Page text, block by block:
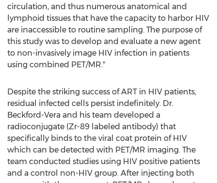
circulation, and thus numerous anatomical and
lymphoid tissues that have the capacity to harbor HIV
are inaccessible to routine sampling. The purpose of
this study was to develop and evaluate a new agent
to non-invasively image HIV infection in patients
using combined PET/MR."
Despite the striking success of ART in HIV patients,
residual infected cells persist indefinitely. Dr.
Beckford-Vera and his team developed a
radioconjugate (Zr-89 labeled antibody) that
specifically binds to the viral coat protein of HIV
which can be detected with PET/MR imaging. The
team conducted studies using HIV positive patients
and a control non-HIV group. After injecting both